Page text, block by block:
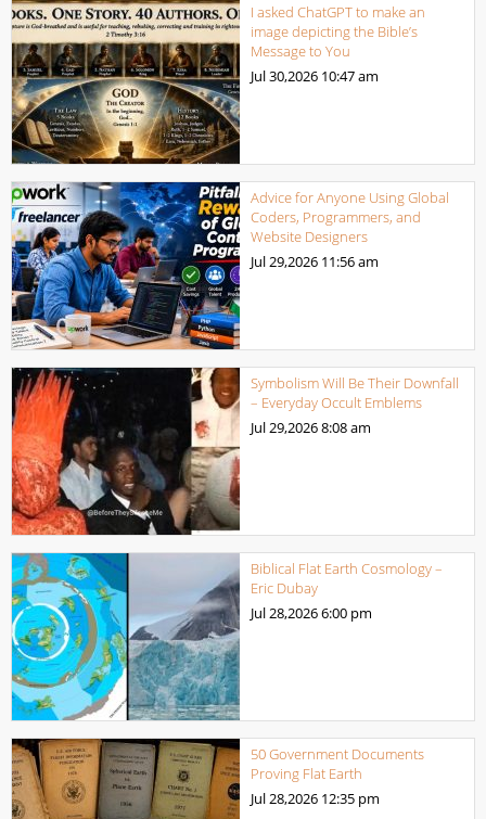
I asked ChatGPT to make an
image depicting the Bible’s
Message to You
Jul 30,2026 10:47 am
Advice for Anyone Using Global
Coders, Programmers, and
Website Designers
Jul 29,2026 11:56 am
Symbolism Will Be Their Downfall
– Everyday Occult Emblems
Jul 29,20268:08 am
Biblical Flat Earth Cosmology –
Eric Dubay
Jul 28,20266:00 pm
50 Government Documents
Proving Flat Earth
Jul 28,2026 12:35 pm